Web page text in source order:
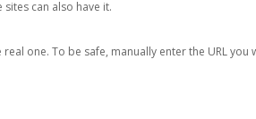
can also have it.
one. To be safe, manually enter the URL you